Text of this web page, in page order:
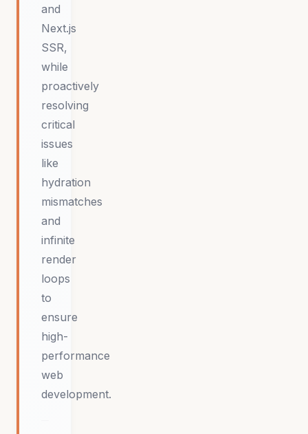
and
Next.js
SSR,
while
proactively
resolving
critical
issues
like
hydration
mismatches
and
infinite
render
loops
to
ensure
high-
performance
web
development.